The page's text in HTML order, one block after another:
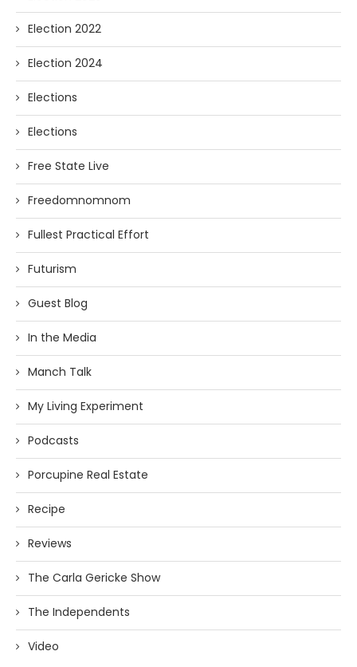
Election 2022
Election 2024
Elections
Elections
Free State Live
Freedomnomnom
Fullest Practical Effort
Futurism
Guest Blog
In the Media
Manch Talk
My Living Experiment
Podcasts
Porcupine Real Estate
Recipe
Reviews
The Carla Gericke Show
The Independents
Video